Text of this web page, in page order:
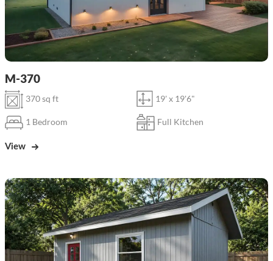
M-370
370 sq ft 19' x 19'6"
1 Bedroom Full Kitchen
View